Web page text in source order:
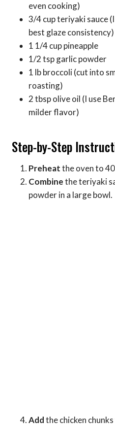
even cooking)
3/4 cup teriyaki sauce
best glaze consistency)
1 1/4 cup pineapple
1/2 tsp garlic powder
1 lb broccoli (cut into
roasting)
2 tbsp olive oil (I use
milder flavor)
Step-by-Step
Preheatthe oven to
Combinethe teriyaki
powder in a large bowl.
Addthe chicken